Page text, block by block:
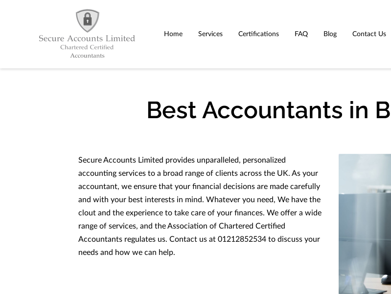
Home Services Certifications FAQ Blog Contact Us
Best Accountants in
Secure Accounts Limited provides unparalleled, personalized
accounting services to a broad range of clients across the UK. As your
accountant, we ensure that your financial decisions are made carefully
and with your best interests in mind. Whatever you need, We have the
clout and the experience to take care of your finances. We offer a wide
range of services, and the Association of Chartered Certified
Accountants regulates us. Contact us at 01212852534 to discuss your
needs and how we can help.